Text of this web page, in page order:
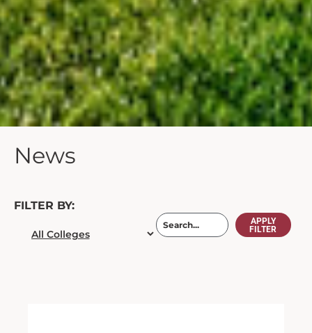
News
FILTER BY:
APPLY
FILTER